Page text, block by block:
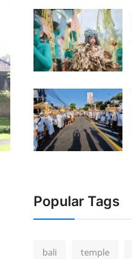
Popular Tags
bali temple